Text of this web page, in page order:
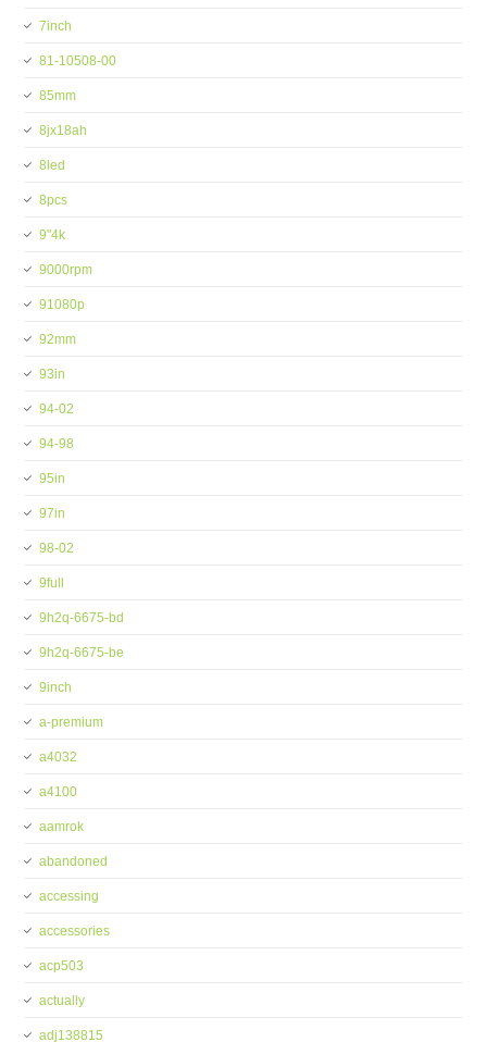
7inch
81-10508-00
85mm
8jx18ah
8led
8pcs
9''4k
9000rpm
91080p
92mm
93in
94-02
94-98
95in
97in
98-02
9full
9h2q-6675-bd
9h2q-6675-be
9inch
a-premium
a4032
a4100
aamrok
abandoned
accessing
accessories
acp503
actually
adj138815